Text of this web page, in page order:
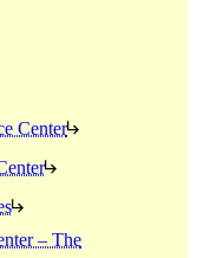
Center
– The